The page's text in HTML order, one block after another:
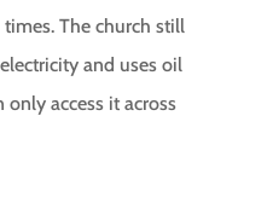
The church still
and uses oil
only access it across